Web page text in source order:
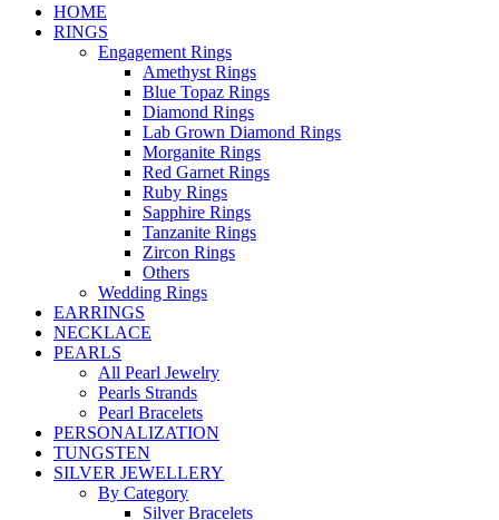
HOME
RINGS
Engagement Rings
Amethyst Rings
Blue Topaz Rings
Diamond Rings
Lab Grown Diamond Rings
Morganite Rings
Red Garnet Rings
Ruby Rings
Sapphire Rings
Tanzanite Rings
Zircon Rings
Others
Wedding Rings
EARRINGS
NECKLACE
PEARLS
All Pearl Jewelry
Pearls Strands
Pearl Bracelets
PERSONALIZATION
TUNGSTEN
SILVER JEWELLERY
By Category
Silver Bracelets